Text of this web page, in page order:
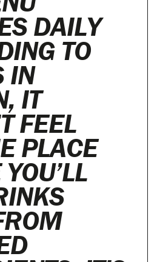
DAILY
TO
IN
IT
FEEL
PLACE